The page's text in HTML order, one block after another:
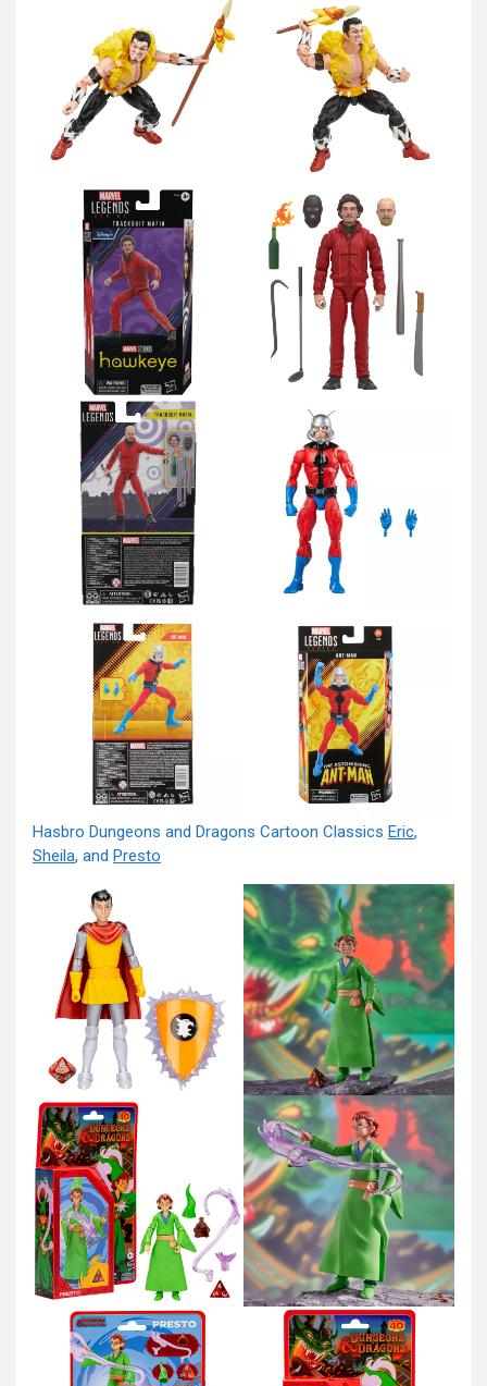
Hasbro Dungeons and Dragons Cartoon Classics Eric,
Sheila, and Presto